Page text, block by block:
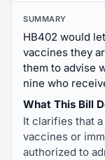
SUMMARY
HB402 would
vaccines they
them to advise
nine who
What This Bill
It clarifies that
vaccines or
authorized to